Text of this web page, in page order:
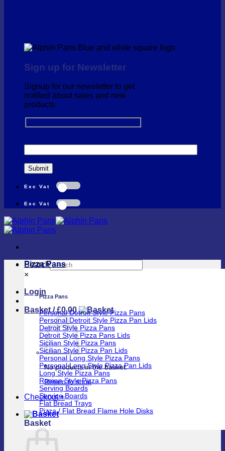
Sign up for Newsletter
Signup for our newsletter to get
notified about sales and new
products.
Search
×
Login
Basket /£0.00
No products in the basket.
Return to shop
Checkout +
Basket
Pizza Pans
Pizza Pans
Personal Detroit Style Pizza Pans
Personal Detroit Style Pizza Pan Lids
Detroit Style Pizza Pans
Detroit Style Pizza Pans Lids
Sicilian Style Pizza Pans
Sicilian Style Pizza Pan Lids
Personal Long Style Pizza Pans
Personal Long Style Pizza Pan Lids
Long Style Pizza Pans
Roman Style Pizza Pans
Serving Boards
Service Boards
Flat Bread Trays
Pizza / Flat Bread Flame Hole Disks